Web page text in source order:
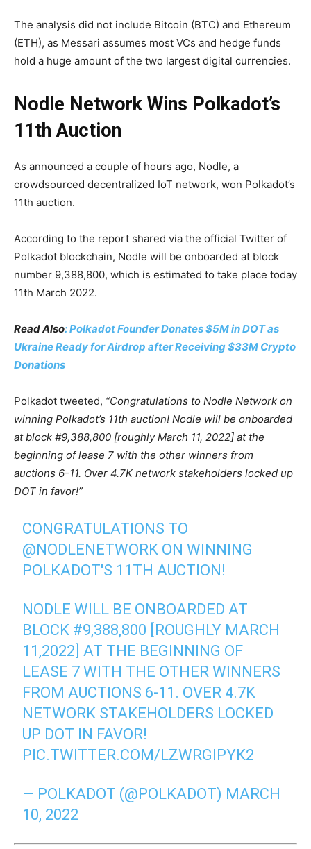
The analysis did not include Bitcoin (BTC) and Ethereum
(ETH), as Messari assumes most VCs and hedge funds
hold a huge amount of the two largest digital currencies.
Nodle Network Wins Polkadot’s
11th Auction
As announced a couple of hours ago, Nodle, a
crowdsourced decentralized IoT network, won Polkadot’s
11th auction.
According to the report shared via the official Twitter of
Polkadot blockchain, Nodle will be onboarded at block
number 9,388,800, which is estimated to take place today
11th March 2022.
Read Also: Polkadot Founder Donates $5M in DOT as
Ukraine Ready for Airdrop after Receiving $33M Crypto
Donations
Polkadot tweeted, “Congratulations to Nodle Network on
winning Polkadot’s 11th auction! Nodle will be onboarded
at block #9,388,800 [roughly March 11, 2022] at the
beginning of lease 7 with the other winners from
auctions 6-11. Over 4.7K network stakeholders locked up
DOT in favor!”
CONGRATULATIONS TO
@NODLENETWORK ON WINNING
POLKADOT'S 11TH AUCTION!
NODLE WILL BE ONBOARDED AT
BLOCK #9,388,800 [ROUGHLY MARCH
11,2022] AT THE BEGINNING OF
LEASE 7 WITH THE OTHER WINNERS
FROM AUCTIONS 6-11. OVER 4.7K
NETWORK STAKEHOLDERS LOCKED
UP DOT IN FAVOR!
PIC.TWITTER.COM/LZWRGIPYK2
— POLKADOT (@POLKADOT) MARCH
10, 2022